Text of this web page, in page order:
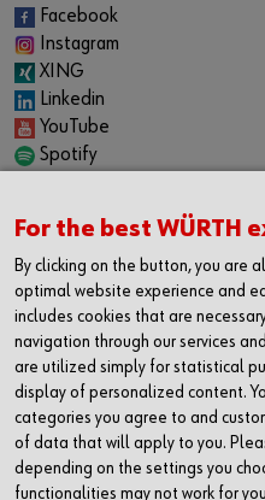
Facebook
Instagram
XING
Linkedin
YouTube
Spotify
Internship
Permanent positions
Jobboard
CONTACT
Würth Industrie Service GmbH
Industriepark Würth, Drillberg
97980 Bad Mergentheim
Germany
T +49 7931 91-0
For the best WÜRTH
By clicking on the button, you are
optimal website experience and
includes cookies that are
navigation through our services
are utilized simply for statistical
display of personalized content.
categories you agree to and
of data that will apply to you.
depending on the settings you
functionalities may not work for